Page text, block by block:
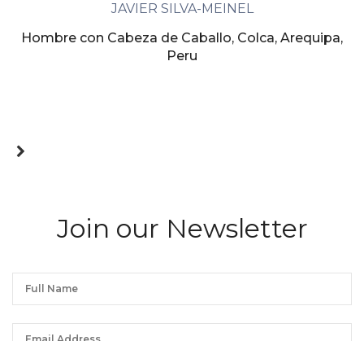
JAVIER SILVA-MEINEL
Hombre con Cabeza de Caballo, Colca, Arequipa,
Peru
Join our Newsletter